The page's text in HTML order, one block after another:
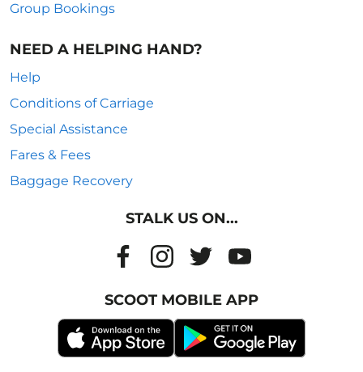
Group Bookings
NEED A HELPING HAND?
Help
Conditions of Carriage
Special Assistance
Fares & Fees
Baggage Recovery
STALK US ON...
SCOOT MOBILE APP